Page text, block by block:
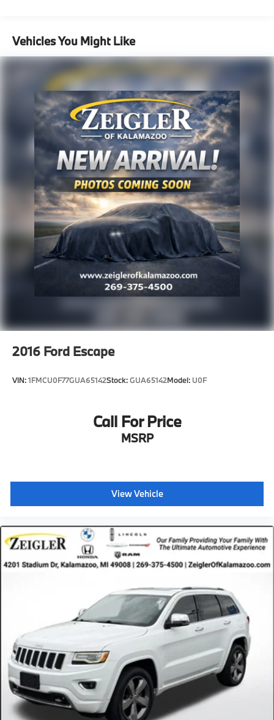
Front And Rear Anti-Roll Bars
Electric Power-Assist Steering
14.3 Gal. Fuel Tank
Single Stainless Steel Exhaust
Permanent Locking Hubs
Strut Front Suspension w/Coil Springs
Multi-Link Rear Suspension w/Coil Springs
4-Wheel Disc Brakes w/4-Wheel ABS, Front Vented
Discs, Brake Assist, Hill Descent Control, Hill Hold
Control and Electric Parking Brake
Vehicles You Might Like
2016 Ford Escape
VIN:1FMCU0F77GUA65142Stock:GUA65142Model: U0F
Call For Price
MSRP
View Vehicle